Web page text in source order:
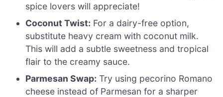
spice lovers will appreciate!
Coconut Twist: For a dairy-free option,
substitute heavy cream with coconut milk.
This will add a subtle sweetness and tropical
flair to the creamy sauce.
Parmesan Swap: Try using pecorino Romano
cheese instead of Parmesan for a sharper